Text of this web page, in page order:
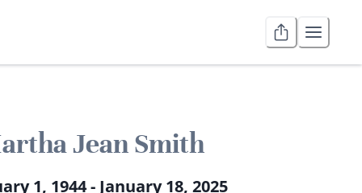
Jean Smith
1, 1944 - January 18, 2025